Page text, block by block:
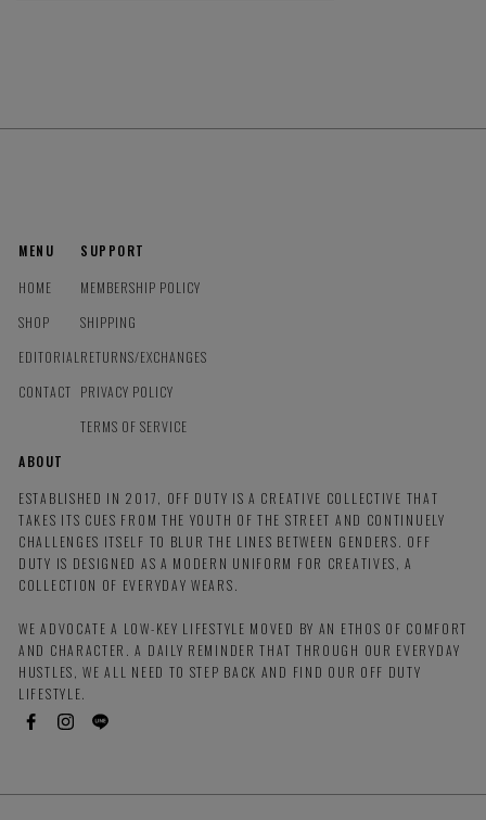
MENU
HOME
SHOP
EDITORIAL
CONTACT
SUPPORT
MEMBERSHIP POLICY
SHIPPING
RETURNS/EXCHANGES
PRIVACY POLICY
TERMS OF SERVICE
ABOUT
ESTABLISHED IN 2017, OFF DUTY IS A CREATIVE COLLECTIVE THAT
TAKES ITS CUES FROM THE YOUTH OF THE STREET AND CONTINUELY
CHALLENGES ITSELF TO BLUR THE LINES BETWEEN GENDERS. OFF
DUTY IS DESIGNED AS A MODERN UNIFORM FOR CREATIVES, A
COLLECTION OF EVERYDAY WEARS.
WE ADVOCATE A LOW-KEY LIFESTYLE MOVED BY AN ETHOS OF COMFORT
AND CHARACTER. A DAILY REMINDER THAT THROUGH OUR EVERYDAY
HUSTLES, WE ALL NEED TO STEP BACK AND FIND OUR OFF DUTY
LIFESTYLE.